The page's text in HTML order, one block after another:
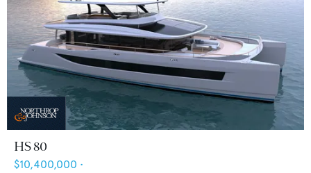
HS 80
$10,400,000 •